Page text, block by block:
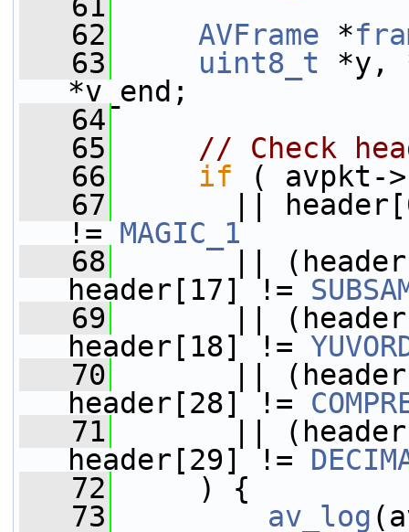
   62
AVFrame *
   63
uint8_t *y,
*v_end;
   64
   65
// Check
   66
if ( avpkt->
   67
||
!= MAGIC_1
   68
||
header[17] !=
   69
||
header[18] !=
   70
||
header[28] !=
   71
||
header[29] !=
   72
) {
   73
av_log